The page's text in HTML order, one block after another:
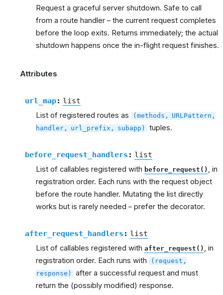
Request a graceful server shutdown. Safe to call
from a route handler – the current request completes
before the loop exits. Returns immediately; the actual
shutdown happens once the in-flight request finishes.
Attributes
url_map: list
List of registered routes as (methods,
URLPattern,
handler,
url_prefix, subapp) tuples.
before_request_handlers : list
List of callables registered with before_request() , in
registration order. Each runs with the request object
before the route handler. Mutating the list directly
works but is rarely needed – prefer the decorator.
after_request_handlers : list
List of callables registered with after_request() , in
registration order. Each runs with
(request,
response)
after a successful request and must
return the (possibly modified) response.